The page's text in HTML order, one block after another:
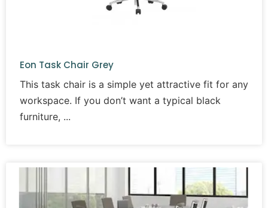
Eon Task Chair Grey
This task chair is a simple yet attractive fit for any
workspace. If you don’t want a typical black
furniture,